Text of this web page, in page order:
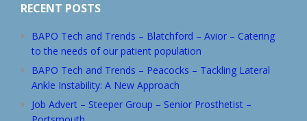
RECENT POSTS
BAPO Tech and Trends – Blatchford – Avior – Catering
to the needs of our patient population
BAPO Tech and Trends – Peacocks – Tackling Lateral
Ankle Instability: A New Approach
Job Advert – Steeper Group – Senior Prosthetist –